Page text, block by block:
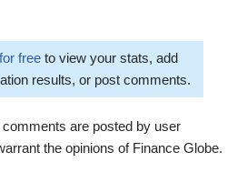
free to view your stats, add
results, or post comments.
are posted by user
the opinions of Finance Globe.